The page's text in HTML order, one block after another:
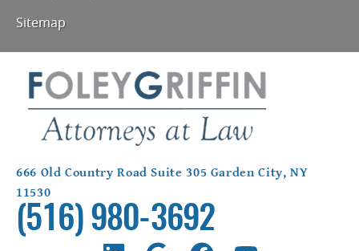
Sitemap
666 Old Country Road Suite 305 Garden City, NY
11530
(516) 980-3692